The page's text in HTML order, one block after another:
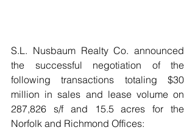
S.L. Nusbaum Realty Co. announced
the successful negotiation of the
following transactions totaling $30
million in sales and lease volume on
287,826 s/f and 15.5 acres for the
Norfolk and Richmond Offices: